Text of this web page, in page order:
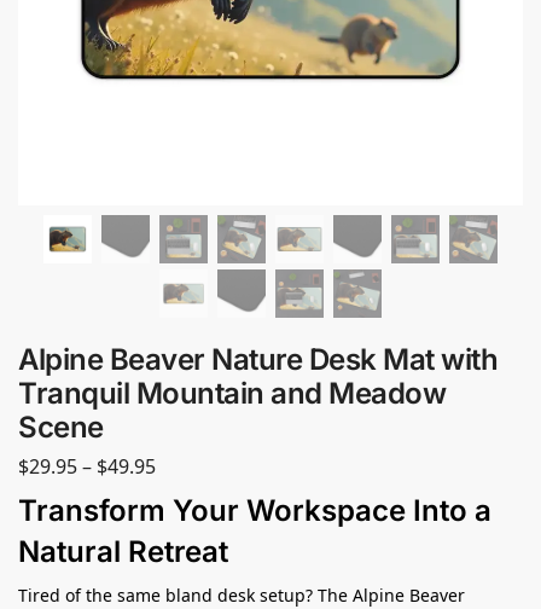
Alpine Beaver Nature Desk Mat with
Tranquil Mountain and Meadow
Scene
$29.95– $49.95
Transform Your Workspace Into a
Natural Retreat
Tired of the same bland desk setup? The Alpine Beaver